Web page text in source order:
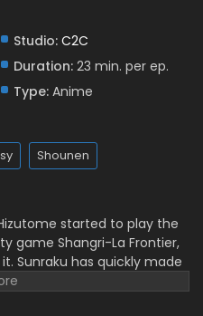
Kusoge Hunter, Kamige ni
Season Episode 11 English
2024
Season Episode 9 English
2024
Kusoge Hunter, Kamige ni
Studio: C2C
Duration: 23 min. per ep.
Type: Anime
Shounen
started to play the
game Shangri-La Frontier,
Sunraku has quickly made
two of the seven unique,